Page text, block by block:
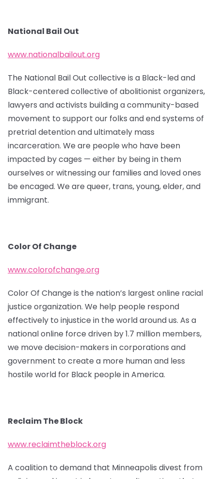
National Bail Out
www.nationalbailout.org
The National Bail Out collective is a Black-led and
Black-centered collective of abolitionist organizers,
lawyers and activists building a community-based
movement to support our folks and end systems of
pretrial detention and ultimately mass
incarceration. We are people who have been
impacted by cages — either by being in them
ourselves or witnessing our families and loved ones
be encaged. We are queer, trans, young, elder, and
immigrant.
Color Of Change
www.colorofchange.org
Color Of Change is the nation’s largest online racial
justice organization. We help people respond
effectively to injustice in the world around us. As a
national online force driven by 1.7 million members,
we move decision-makers in corporations and
government to create a more human and less
hostile world for Black people in America.
Reclaim The Block
www.reclaimtheblock.org
A coalition to demand that Minneapolis divest from